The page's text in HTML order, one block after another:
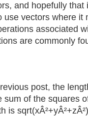
and hopefully that
vectors where it
associated
are commonly
post, the
of the squares
is